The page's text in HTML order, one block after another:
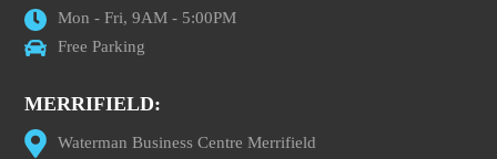
Mon - Fri, 9AM - 5:00PM
Free Parking
MERRIFIELD:
Waterman Business Centre Merrifield